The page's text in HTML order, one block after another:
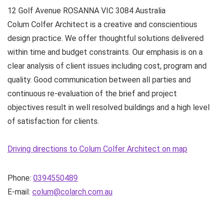
12 Golf Avenue ROSANNA VIC 3084 Australia
Colum Colfer Architect is a creative and conscientious
design practice. We offer thoughtful solutions delivered
within time and budget constraints. Our emphasis is on a
clear analysis of client issues including cost, program and
quality. Good communication between all parties and
continuous re-evaluation of the brief and project
objectives result in well resolved buildings and a high level
of satisfaction for clients.
Driving directions to Colum Colfer Architect on map
Phone: 0394550489
E-mail: colum@colarch.com.au